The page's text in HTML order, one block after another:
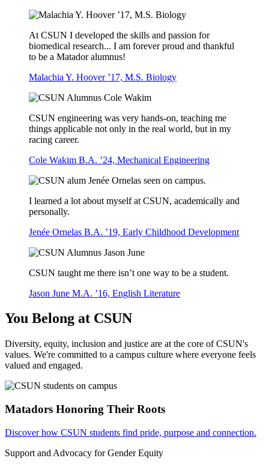
At CSUN I developed the skills and passion for
biomedical research... I am forever proud and thankful
to be a Matador alumnus!
Malachia Y. Hoover ’17, M.S. Biology
CSUN engineering was very hands-on, teaching me
things applicable not only in the real world, but in my
racing career.
Cole Wakim B.A. ’24, Mechanical Engineering
I learned a lot about myself at CSUN, academically and
personally.
Jenée Ornelas B.A. ’19, Early Childhood Development
CSUN taught me there isn’t one way to be a student.
Jason June M.A. ’16, English Literature
You Belong at CSUN
Diversity, equity, inclusion and justice are at the core of CSUN's
values. We're committed to a campus culture where everyone feels
valued and engaged.
Matadors Honoring Their Roots
Discover how CSUN students find pride, purpose and connection.
Support and Advocacy for Gender Equity